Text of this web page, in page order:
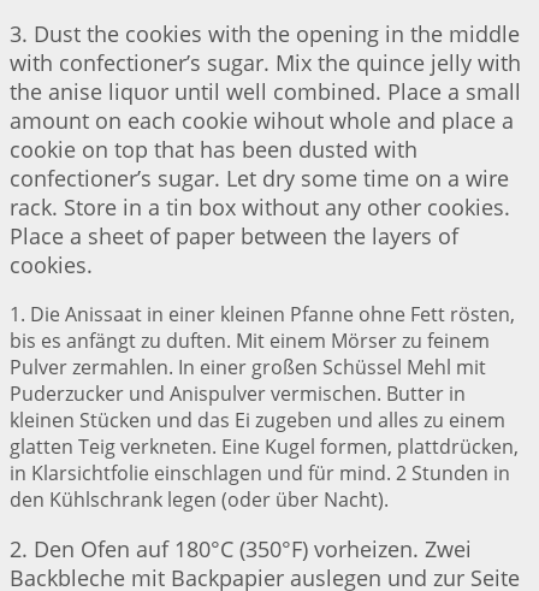
3. Dust the cookies with the opening in the middle
with confectioner’s sugar. Mix the quince jelly with
the anise liquor until well combined. Place a small
amount on each cookie wihout whole and place a
cookie on top that has been dusted with
confectioner’s sugar. Let dry some time on a wire
rack. Store in a tin box without any other cookies.
Place a sheet of paper between the layers of
cookies.
1. Die Anissaat in einer kleinen Pfanne ohne Fett rösten,
bis es anfängt zu duften. Mit einem Mörser zu feinem
Pulver zermahlen. In einer großen Schüssel Mehl mit
Puderzucker und Anispulver vermischen. Butter in
kleinen Stücken und das Ei zugeben und alles zu einem
glatten Teig verkneten. Eine Kugel formen, plattdrücken,
in Klarsichtfolie einschlagen und für mind. 2 Stunden in
den Kühlschrank legen (oder über Nacht).
2. Den Ofen auf 180°C (350°F) vorheizen. Zwei
Backbleche mit Backpapier auslegen und zur Seite